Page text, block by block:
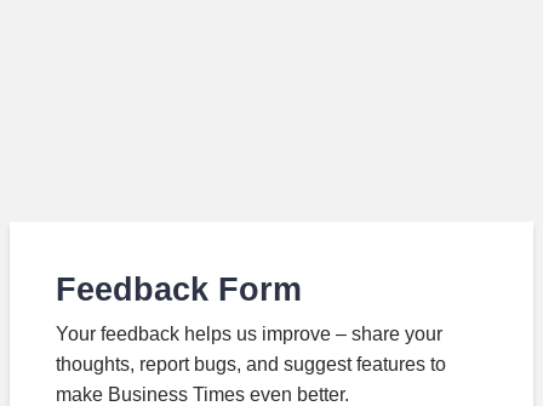
Feedback Form
Your feedback helps us improve – share your
thoughts, report bugs, and suggest features to
make Business Times even better.